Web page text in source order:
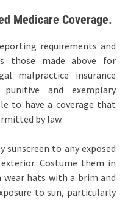
Medicare Coverage.
requirements and
those made above for
malpractice insurance
and exemplary
to have a coverage that
by law.
sunscreen to any exposed
Costume them in
hats with a brim and
to sun, particularly